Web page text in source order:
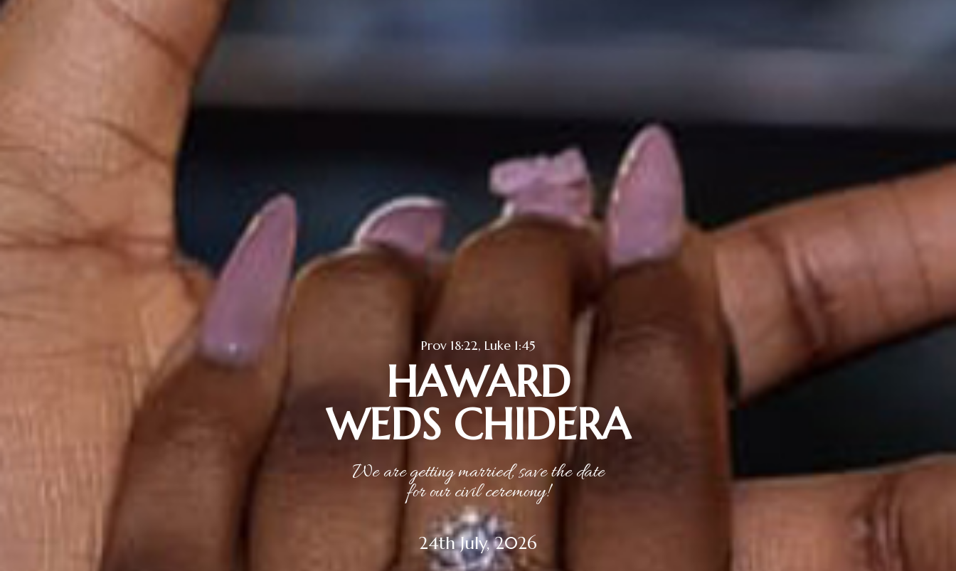
Prov 18:22, Luke 1:45
HAWARD
WEDS CHIDERA
We are getting married, save the date
for our civil ceremony!
24th July, 2026